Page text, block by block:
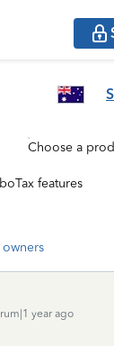
Choose a
features
year ago